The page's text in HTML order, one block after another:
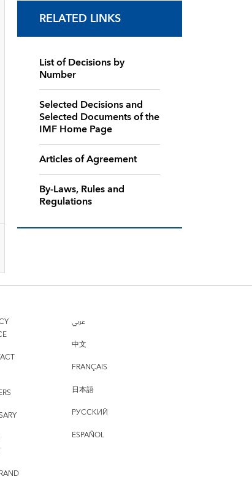
RELATED LINKS
List of Decisions by
Number
Selected Decisions and
Selected Documents of the
IMF Home Page
Articles of Agreement
By-Laws, Rules and
Regulations
عربي
中文
FRANÇAIS
日本語
РУССКИЙ
ESPAÑOL